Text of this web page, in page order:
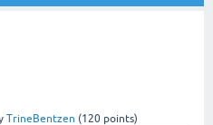
TrineBentzen (120 points)